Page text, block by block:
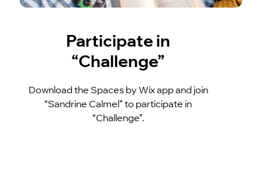
Participate in
“Challenge”
Download the Spaces by Wix app and join
“Sandrine Calmel” to participate in
“Challenge”.